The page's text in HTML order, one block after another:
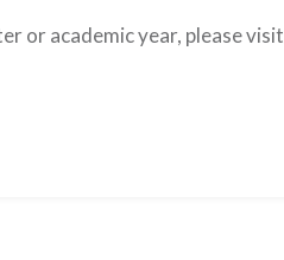
or academic year, please visit